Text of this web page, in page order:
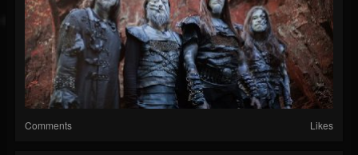
Comments Likes